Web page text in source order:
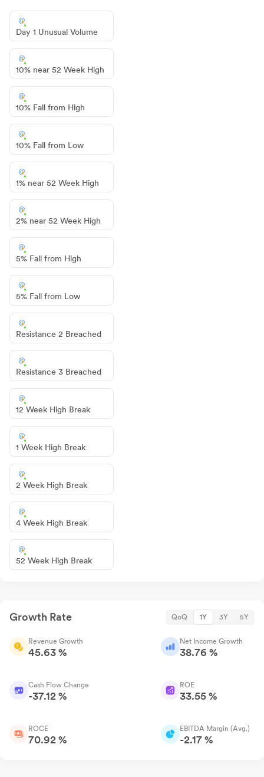
Day 1 Unusual Volume
10% near 52 Week High
10% Fall from High
10% Fall from Low
1% near 52 Week High
2% near 52 Week High
5% Fall from High
5% Fall from Low
Resistance 2 Breached
Resistance 3 Breached
12 Week High Break
1 Week High Break
2 Week High Break
4 Week High Break
52 Week High Break
Growth Rate QoQ 1Y 3Y 5Y
Revenue Growth
45.63 %
Net Income Growth
38.76 %
Cash Flow Change
-37.12 %
ROE
33.55 %
ROCE
70.92 %
EBITDA Margin (Avg.)
-2.17 %